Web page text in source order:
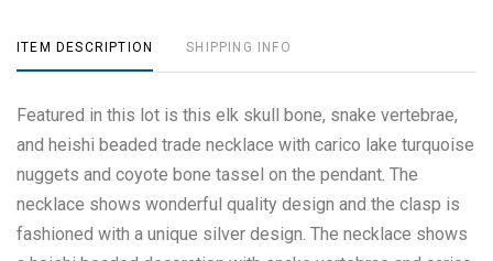
ITEM DESCRIPTION SHIPPING INFO
Featured in this lot is this elk skull bone, snake vertebrae,
and heishi beaded trade necklace with carico lake turquoise
nuggets and coyote bone tassel on the pendant. The
necklace shows wonderful quality design and the clasp is
fashioned with a unique silver design. The necklace shows